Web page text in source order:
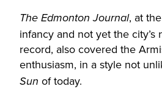
The Edmonton Journal, at
infancy and not yet the city’s
record, also covered the
enthusiasm, in a style not
Sun of today.